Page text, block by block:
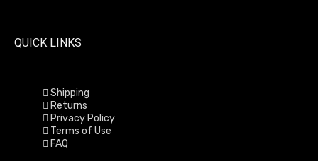
QUICK LINKS
Shipping
Returns
Privacy Policy
Terms of Use
FAQ